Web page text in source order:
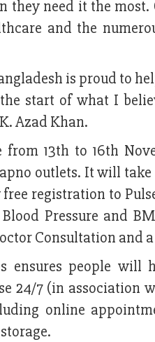
they need it the
and the
is proud to
start of what I
Azad Khan.
13th to 16th
outlets. It will
registration to
Pressure and
Consultation and
ensures people will
24/7 (in
online